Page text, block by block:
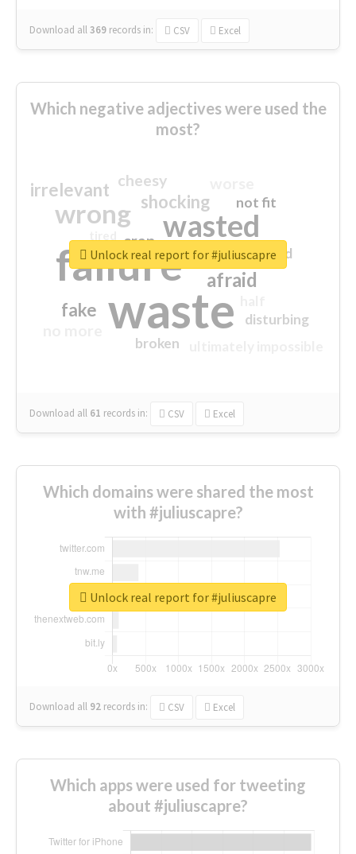
Download all369 records in: CSV Excel
Which negative adjectives were used the
most?
waste
failure
wasted
wrong
sorry
afraid
shocking
irrelevant
fake
crap
cheesy
not fit
disturbing
closed
broken
Download all 61 records in: CSV Excel
Unlock real report for #juliuscapre
Which domains were shared the most
with #juliuscapre?
Download all 92 records in: CSV Excel
Unlock real report for #juliuscapre
Which apps were used for tweeting
about #juliuscapre?